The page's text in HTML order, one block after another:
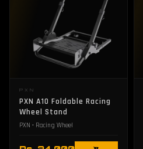
PXN
PXN A10 Foldable Racing
Wheel Stand
PXN • Racing Wheel